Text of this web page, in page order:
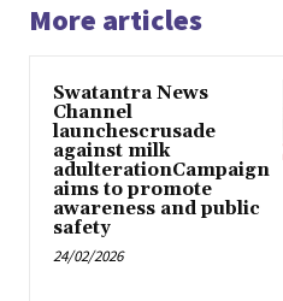
More articles
Swatantra News
Channel
launchescrusade
against milk
adulterationCampaign
aims to promote
awareness and public
safety
24/02/2026